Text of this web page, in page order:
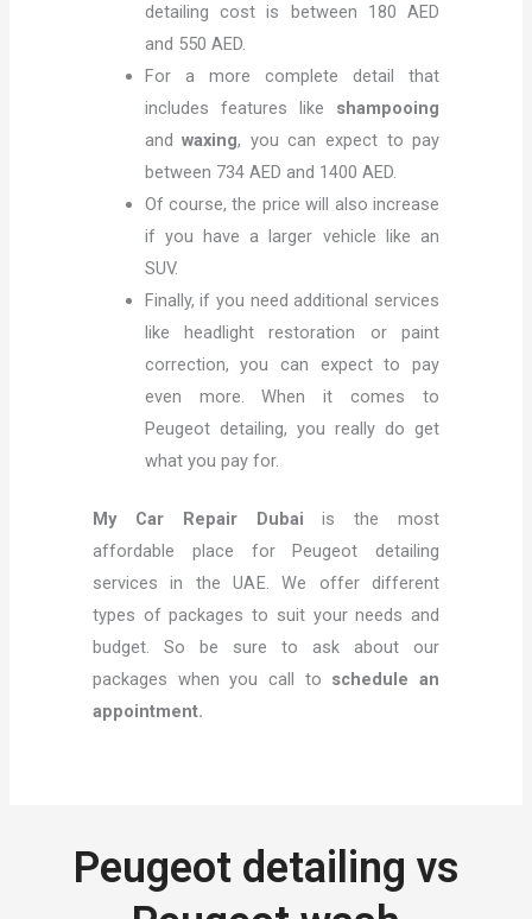
detailing cost is between 180 AED
and 550 AED.
For a more complete detail that
includes features like shampooing
andwaxing, you can expect to pay
between 734 AED and 1400 AED.
Of course, the price will also increase
if you have a larger vehicle like an
SUV.
Finally, if you need additional services
like headlight restoration or paint
correction, you can expect to pay
even more. When it comes to
Peugeot detailing, you really do get
what you pay for.
My Car Repair Dubai is the most
affordable place for Peugeot detailing
services in the UAE. We offer different
types of packages to suit your needs and
budget. So be sure to ask about our
packages when you call to schedule an
appointment.
Peugeot detailing vs